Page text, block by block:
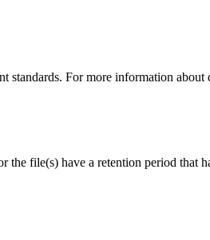
For more information about
the file(s) have a retention period that